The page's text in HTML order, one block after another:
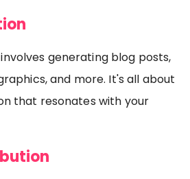
generating blog posts,
and more. It's all about
that resonates with your